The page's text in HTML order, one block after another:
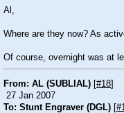
Al,
Where are they now? As
Of course, overnight was at
From: AL (SUBLIAL) #18
27 Jan 2007
To: Stunt Engraver (DGL)